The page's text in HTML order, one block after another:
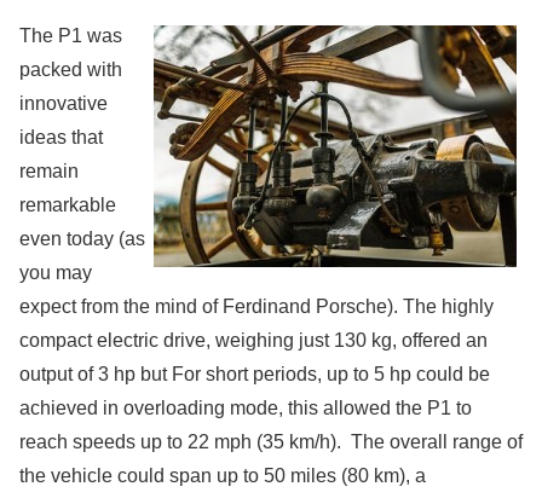
The P1 was
packed with
innovative
ideas that
remain
remarkable
even today (as
you may
expect from the mind of Ferdinand Porsche). The highly
compact electric drive, weighing just 130 kg, offered an
output of 3 hp but For short periods, up to 5 hp could be
achieved in overloading mode, this allowed the P1 to
reach speeds up to 22 mph (35 km/h). The overall range of
the vehicle could span up to 50 miles (80 km), a